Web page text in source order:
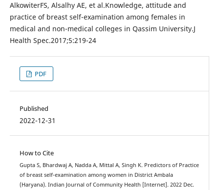
AlkowiterFS, Alsalhy AE, et al.Knowledge, attitude and
practice of breast self-examination among females in
medical and non-medical colleges in Qassim University.J
Health Spec.2017;5:219-24
PDF
Published
2022-12-31
How to Cite
Gupta S, Bhardwaj A, Nadda A, Mittal A, Singh K. Predictors of Practice
of breast self-examination among women in District Ambala
(Haryana). Indian Journal of Community Health [Internet]. 2022 Dec.